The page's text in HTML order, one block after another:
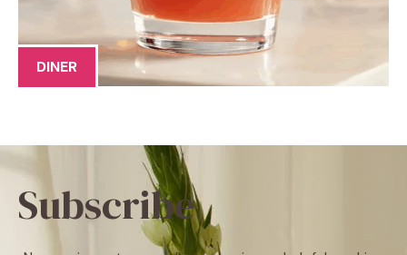
DINER
Subscribe